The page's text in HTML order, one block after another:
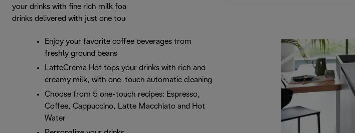
your drinks with fine rich milk foam, plus a selection of
drinks delivered with just one touch.
Enjoy your favorite coffee beverages from
freshly ground beans
LatteCrema Hot tops your drinks with rich and
creamy milk, with one touch automatic cleaning
Choose from 5 one-touch recipes: Espresso,
Coffee, Cappuccino, Latte Macchiato and Hot
Water